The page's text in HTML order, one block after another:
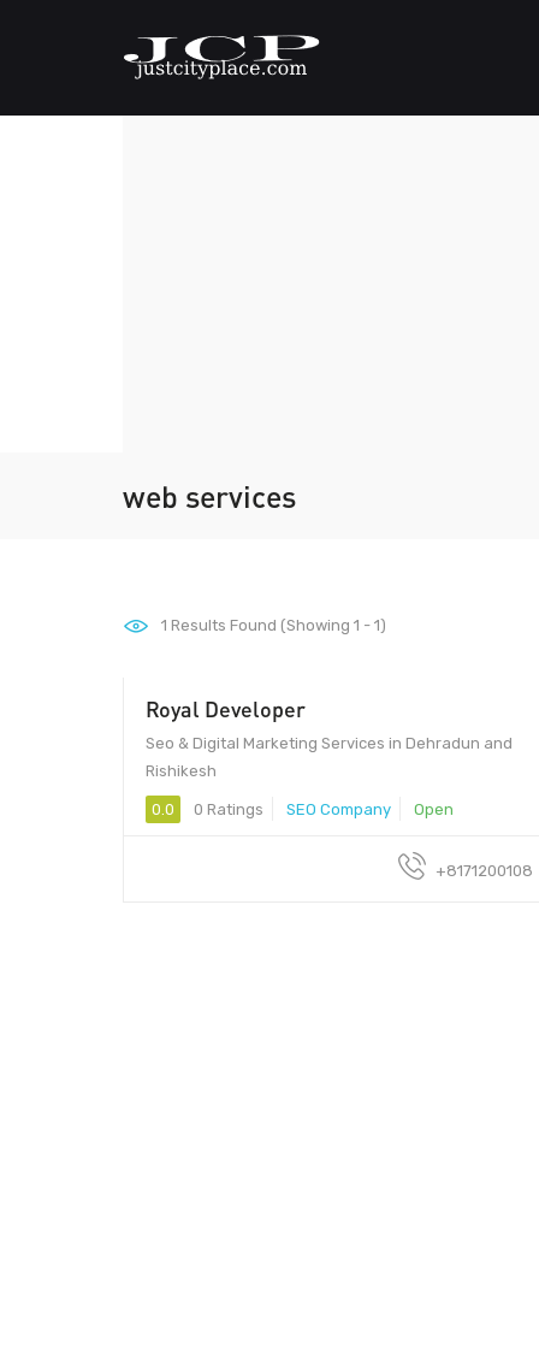
web services
1 Results Found (Showing 1 - 1)
Royal Developer
Seo & Digital Marketing Services in Dehradun and
Rishikesh
0.0 0 Ratings SEO Company Open
+8171200108